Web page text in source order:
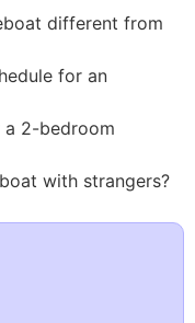
different from
for an
2-bedroom
with strangers?